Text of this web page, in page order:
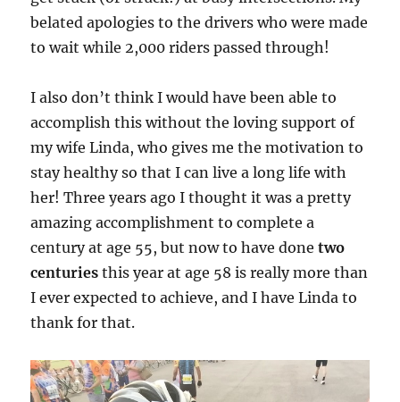
belated apologies to the drivers who were made
to wait while 2,000 riders passed through!
I also don’t think I would have been able to
accomplish this without the loving support of
my wife Linda, who gives me the motivation to
stay healthy so that I can live a long life with
her! Three years ago I thought it was a pretty
amazing accomplishment to complete a
century at age 55, but now to have donetwo
centuries this year at age 58 is really more than
I ever expected to achieve, and I have Linda to
thank for that.